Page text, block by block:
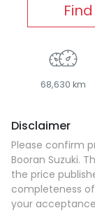
68,630 km
Disclaimer
Please confirm
Booran Suzuki.
the price
completeness
your